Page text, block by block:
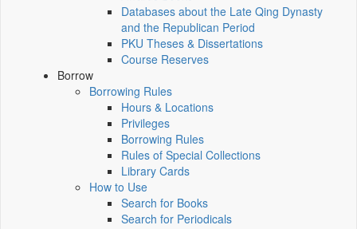
Databases about the Late Qing Dynasty
and the Republican Period
PKU Theses & Dissertations
Course Reserves
Borrow
Borrowing Rules
Hours & Locations
Privileges
Borrowing Rules
Rules of Special Collections
Library Cards
How to Use
Search for Books
Search for Periodicals